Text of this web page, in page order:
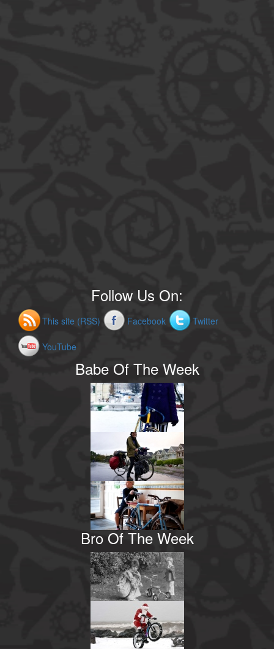
Follow Us On:
This site (RSS) Facebook Twitter
YouTube
Babe Of The Week
Bro Of The Week